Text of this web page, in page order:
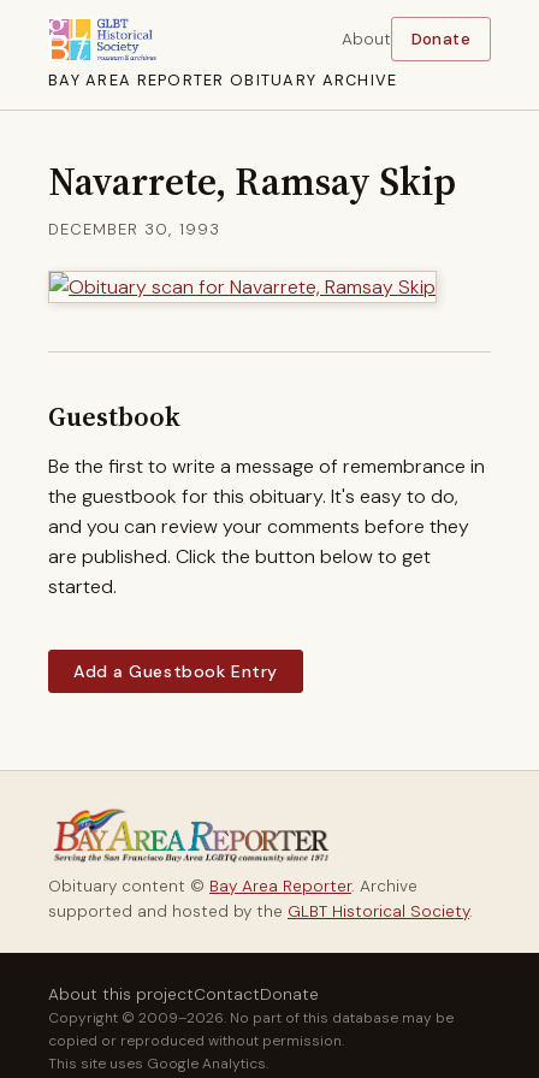
BAY AREA REPORTER OBITUARY ARCHIVE
About Donate
Navarrete, Ramsay Skip
DECEMBER 30, 1993
Guestbook
Be the first to write a message of remembrance in
the guestbook for this obituary. It's easy to do,
and you can review your comments before they
are published. Click the button below to get
started.
Add a Guestbook Entry
Obituary content © Bay Area Reporter. Archive
supported and hosted by the GLBT Historical Society.
About this projectContactDonate
Copyright © 2009–2026. No part of this database may be
copied or reproduced without permission.
This site uses Google Analytics.